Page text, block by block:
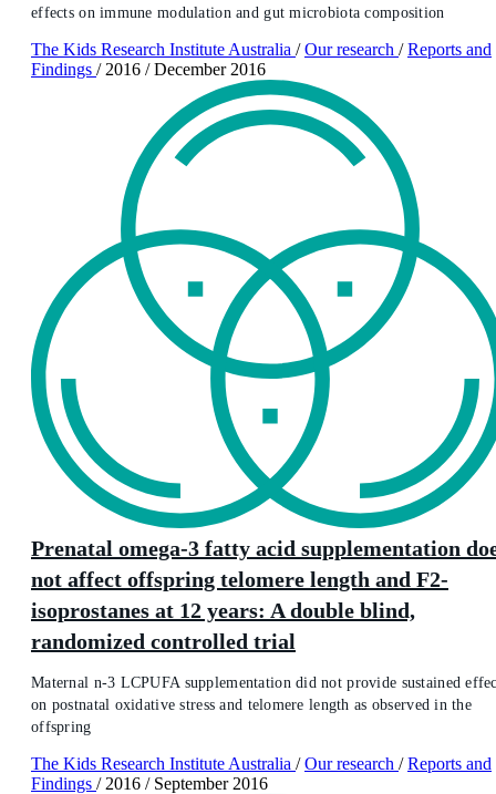
effects on immune modulation and gut microbiota composition
The Kids Research Institute Australia / Our research / Reports and
Findings / 2016 / December 2016
Prenatal omega-3 fatty acid supplementation
not affect offspring telomere length and F2-
isoprostanes at 12 years: A double blind,
randomized controlled trial
Maternal n-3 LCPUFA supplementation did not provide sustained
on postnatal oxidative stress and telomere length as observed in the
offspring
The Kids Research Institute Australia / Our research / Reports and
Findings / 2016 / September 2016